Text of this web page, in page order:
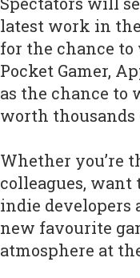
latest work in
for the chance
Pocket Gamer,
as the chance to
worth thousands
Whether you’re
colleagues, want
indie
new favourite
atmosphere at